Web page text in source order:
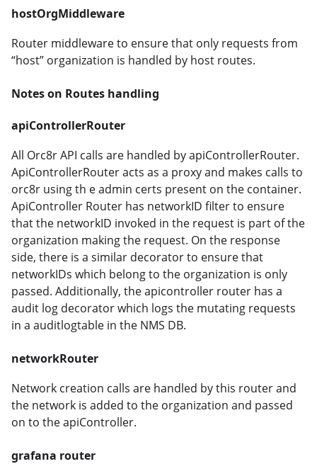
hostOrgMiddleware
Router middleware to ensure that only requests from
“host” organization is handled by host routes.
Notes on Routes handling
apiControllerRouter
All Orc8r API calls are handled by apiControllerRouter.
ApiControllerRouter acts as a proxy and makes calls to
orc8r using th e admin certs present on the container.
ApiController Router has networkID filter to ensure
that the networkID invoked in the request is part of the
organization making the request. On the response
side, there is a similar decorator to ensure that
networkIDs which belong to the organization is only
passed. Additionally, the apicontroller router has a
audit log decorator which logs the mutating requests
in a auditlogtable in the NMS DB.
networkRouter
Network creation calls are handled by this router and
the network is added to the organization and passed
on to the apiController.
grafana router